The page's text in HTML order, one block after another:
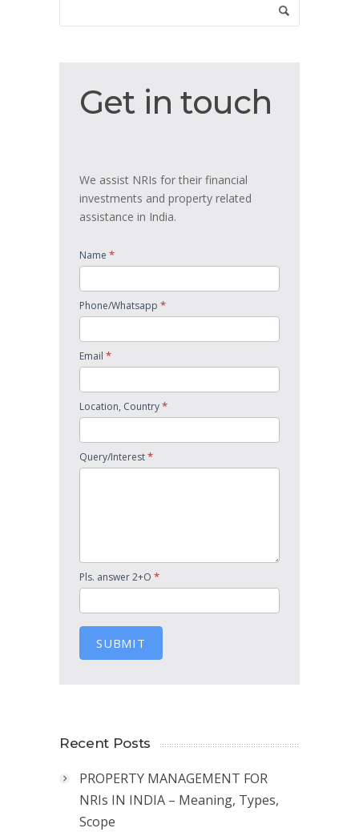
in
Get in touch
We assist NRIs for their financial
investments and property related
assistance in India.
Name *
Phone/Whatsapp *
Email *
Location, Country*
Query/Interest*
Pls. answer 2+O *
SUBMIT
Recent Posts
PROPERTY MANAGEMENT FOR
NRIs IN INDIA – Meaning, Types,
Scope